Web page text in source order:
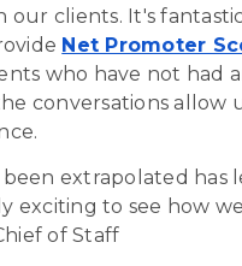
our clients. It's
Net Promoter
who have not had
conversations allow
extrapolated
exciting to see how
of Staff